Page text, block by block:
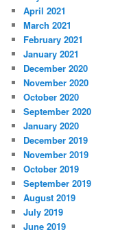
April 2021
March 2021
February 2021
January 2021
December 2020
November 2020
October 2020
September 2020
January 2020
December 2019
November 2019
October 2019
September 2019
August 2019
July 2019
June 2019